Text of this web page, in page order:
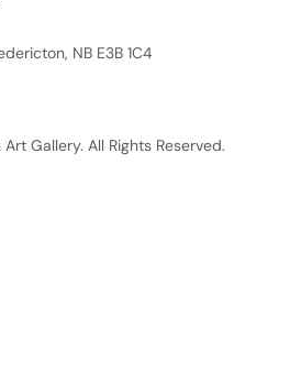
NB E3B 1C4
Gallery. All Rights Reserved.